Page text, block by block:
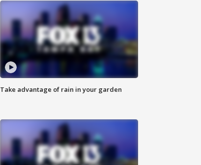
Take advantage of rain in your garden